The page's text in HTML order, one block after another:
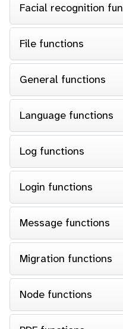
Facial recognition
File functions
General functions
Language functions
Log functions
Login functions
Message functions
Migration functions
Node functions